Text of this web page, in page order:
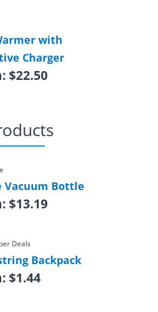
with
Charger
$22.50
Vacuum Bottle
$13.19
Deals
Backpack
$1.44